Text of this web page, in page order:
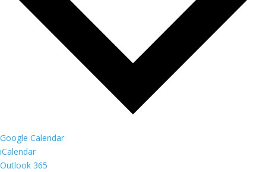
Google Calendar
iCalendar
Outlook 365